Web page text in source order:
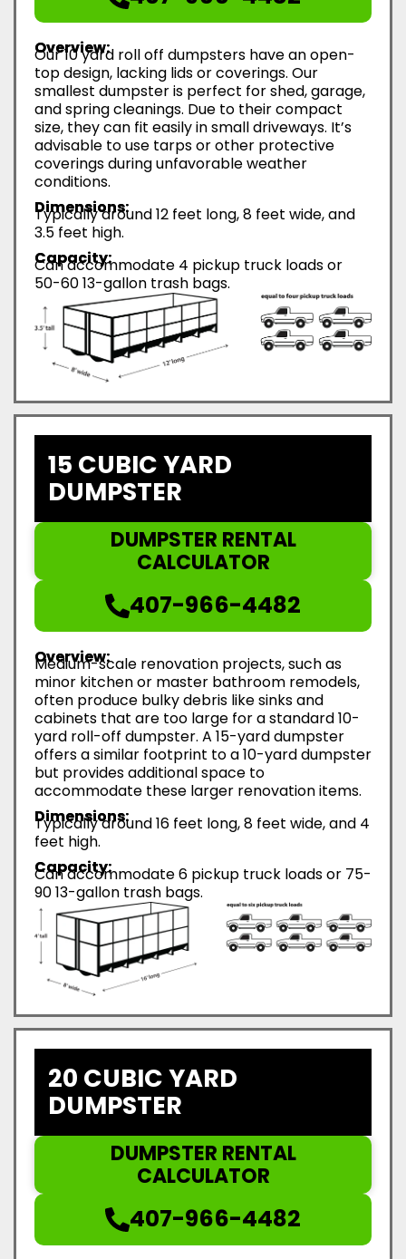
Overview:
Our 10 yard roll off dumpsters have an open-
top design, lacking lids or coverings. Our
smallest dumpster is perfect for shed, garage,
and spring cleanings. Due to their compact
size, they can fit easily in small driveways. It’s
advisable to use tarps or other protective
coverings during unfavorable weather
conditions.
Dimensions:
Typically around 12 feet long, 8 feet wide, and
3.5 feet high.
Capacity:
Can accommodate 4 pickup truck loads or
50-60 13-gallon trash bags.
15 CUBIC YARD
DUMPSTER
DUMPSTER RENTAL
CALCULATOR
407-966-4482
Overview:
Medium-scale renovation projects, such as
minor kitchen or master bathroom remodels,
often produce bulky debris like sinks and
cabinets that are too large for a standard 10-
yard roll-off dumpster. A 15-yard dumpster
offers a similar footprint to a 10-yard dumpster
but provides additional space to
accommodate these larger renovation items.
Dimensions:
Typically around 16 feet long, 8 feet wide, and 4
feet high.
Capacity:
Can accommodate 6 pickup truck loads or 75-
90 13-gallon trash bags.
20 CUBIC YARD
DUMPSTER
DUMPSTER RENTAL
CALCULATOR
407-966-4482